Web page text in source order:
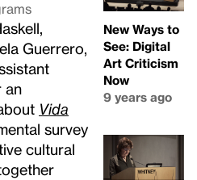
Guerrero,
an
Vida
survey
cultural
New Ways to
See: Digital
Art Criticism
Now
9 years ago